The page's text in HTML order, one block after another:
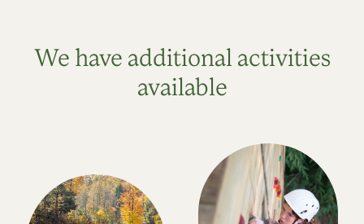
We have additional activities
available